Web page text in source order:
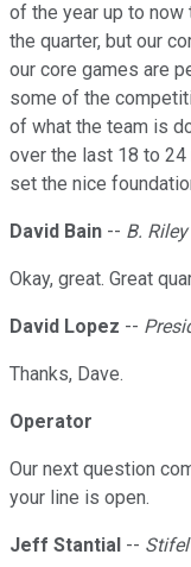
of the year up to
the quarter, but our
our core games are
some of the
of what the team is
over the last 18 to
set the nice
David Bain -- B.
Okay, great. Great
David Lopez --
Thanks, Dave.
Operator
Our next question
your line is open.
Jeff Stantial --